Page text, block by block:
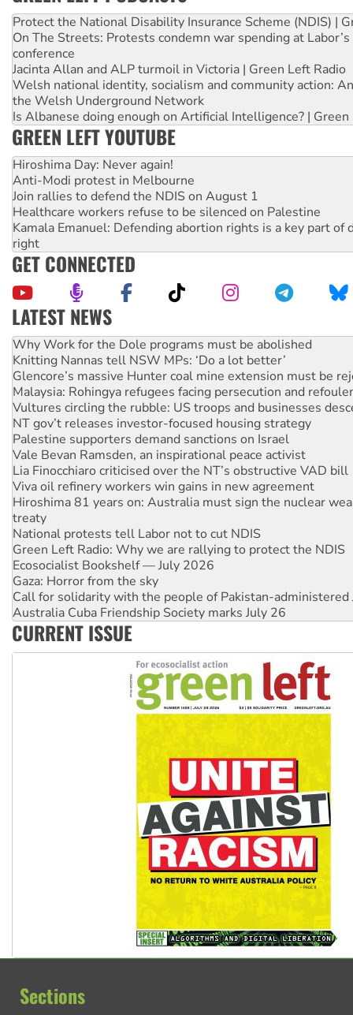
Protect the National Disability Insurance Scheme (NDIS) |
On The Streets: Protests condemn war spending at
conference
Jacinta Allan and ALP turmoil in Victoria | Green Left Radio
Welsh national identity, socialism and community action:
the Welsh Underground Network
Is Albanese doing enough on Artificial Intelligence? | Green
GREEN LEFT YOUTUBE
Hiroshima Day: Never again!
Anti-Modi protest in Melbourne
Join rallies to defend the NDIS on August 1
Healthcare workers refuse to be silenced on Palestine
Kamala Emanuel: Defending abortion rights is a key part of
right
GET CONNECTED
LATEST NEWS
Knitting Nannas tell NSW MPs: ‘Do a lot better’
Glencore’s massive Hunter coal mine extension must be
Malaysia: Rohingya refugees facing persecution and
Vultures circling the rubble: US troops and businesses
NT gov’t releases investor-focused housing strategy
Palestine supporters demand sanctions on Israel
Vale Bevan Ramsden, an inspirational peace activist
Lia Finocchiaro criticised over the NT’s obstructive VAD bill
Viva oil refinery workers win gains in new agreement
Hiroshima 81 years on: Australia must sign the nuclear
treaty
National protests tell Labor not to cut NDIS
Green Left Radio: Why we are rallying to protect the NDIS
Ecosocialist Bookshelf — July 2026
Gaza: Horror from the sky
Call for solidarity with the people of Pakistan-administered
Australia Cuba Friendship Society marks July 26
High Court challenge begins against Queensland’s ‘stupid’
Rising Tide targets ANZ over threat to finance fracking in
Why you must book now for Ecosocialism 2026
Why Work for the Dole programs must be abolished
CURRENT ISSUE
Sections